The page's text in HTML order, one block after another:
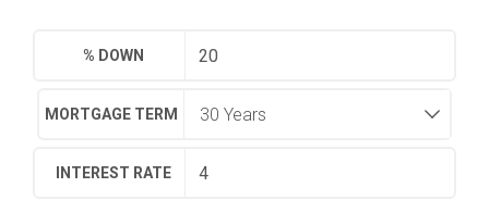
% DOWN
MORTGAGE TERM
INTEREST RATE